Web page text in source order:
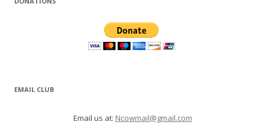
EMAIL CLUB
Email us at: Ncowmail@gmail.com